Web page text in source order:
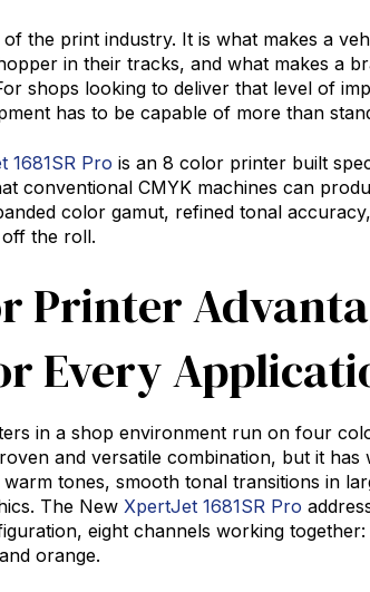
the print industry. It is what makes a
in their tracks, and what makes a
shops looking to deliver that level of
has to be capable of more than
1681SR Pro is an 8 color printer built
conventional CMYK machines can
color gamut, refined tonal
the roll.
Printer
Every
in a shop environment run on four
and versatile combination, but it
tones, smooth tonal transitions in
The New XpertJet 1681SR Pro
eight channels working
orange.